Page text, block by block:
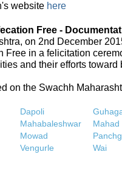
website here
Free -
on 2nd December
Free in a felicitation
and their efforts
on the Swachh
Dapoli
Mahabaleshwar
Mahad
Mowad
Vengurle Wai